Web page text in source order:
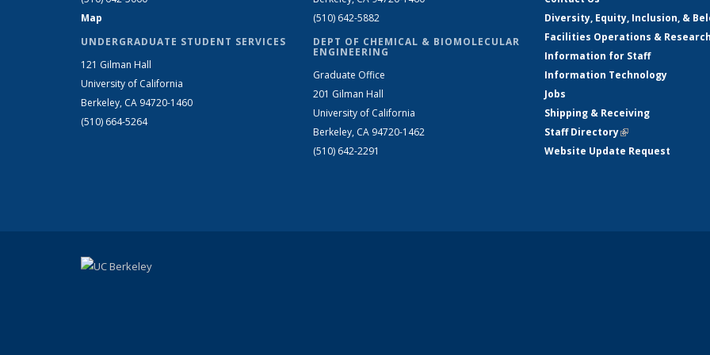
Map
UNDERGRADUATE STUDENT SERVICES
121 Gilman Hall
University of California
Berkeley, CA 94720-1460
(510) 664-5264
(510) 642-5882
DEPT OF CHEMICAL & BIOMOLECULAR
ENGINEERING
Graduate Office
201 Gilman Hall
University of California
Berkeley, CA 94720-1462
(510) 642-2291
Diversity, Equity, Inclusion, &
Facilities Operations &
Information for Staff
Information Technology
Jobs
Shipping & Receiving
Staff Directory(link is external)
Website Update Request